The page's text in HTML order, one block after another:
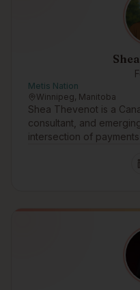
Metis Nation
Winnipeg, Manitoba
Shea Thevenot is a
consultant, and
intersection of